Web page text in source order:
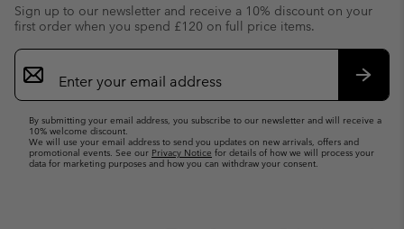
Sign up to our newsletter and receive a 10% discount on your
first order when you spend £120 on full price items.
Email
Sign
Up
By submitting your email address, you subscribe to our newsletter and will receive a
10% welcome discount.
We will use your email address to send you updates on new arrivals, offers and
promotional events. See our Privacy Notice for details of how we will process your
data for marketing purposes and how you can withdraw your consent.